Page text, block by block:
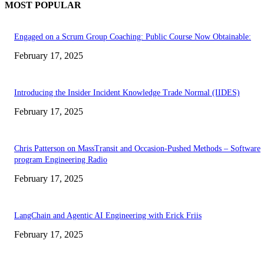
MOST POPULAR
Engaged on a Scrum Group Coaching: Public Course Now Obtainable:
February 17, 2025
Introducing the Insider Incident Knowledge Trade Normal (IIDES)
February 17, 2025
Chris Patterson on MassTransit and Occasion-Pushed Methods – Software
program Engineering Radio
February 17, 2025
LangChain and Agentic AI Engineering with Erick Friis
February 17, 2025